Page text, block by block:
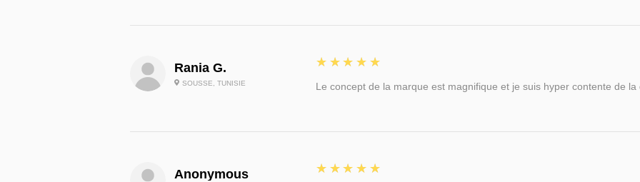
Rania G.
SOUSSE, TUNISIE
5
★★★★★
Le concept de la marque est magnifique et je suis hyper contente de
Anonymous 5
★★★★★